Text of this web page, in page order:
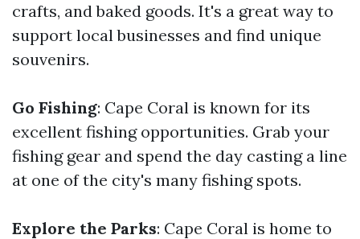
crafts, and baked goods. It's a great way to
support local businesses and find unique
souvenirs.
Go Fishing: Cape Coral is known for its
excellent fishing opportunities. Grab your
fishing gear and spend the day casting a line
at one of the city's many fishing spots.
Explore the Parks: Cape Coral is home to